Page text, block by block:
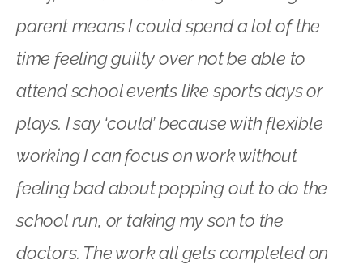
parent means I could spend a lot of the
time feeling guilty over not be able to
attend school events like sports days or
plays. I say ‘could’ because with flexible
working I can focus on work without
feeling bad about popping out to do the
school run, or taking my son to the
doctors. The work all gets completed on